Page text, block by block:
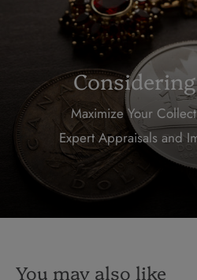
Maximize Your
Expert Appraisals and
You may also like